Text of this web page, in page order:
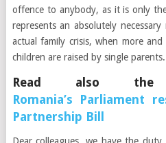
offence to anybody, as it is only
represents an absolutely
actual family crisis, when more
children are raised by single parents.
Read also the
Romania’s Parliament
Partnership Bill